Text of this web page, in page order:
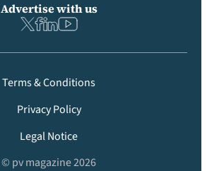
Advertise with us
Terms & Conditions
Privacy Policy
Legal Notice
© pv magazine 2026